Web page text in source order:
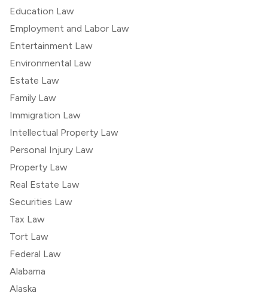
Education Law
Employment and Labor Law
Entertainment Law
Environmental Law
Estate Law
Family Law
Immigration Law
Intellectual Property Law
Personal Injury Law
Property Law
Real Estate Law
Securities Law
Tax Law
Tort Law
Federal Law
Alabama
Alaska